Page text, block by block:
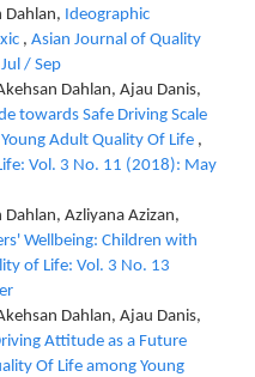
Dahlan, Ideographic
, Asian Journal of Quality
/ Sep
Dahlan, Ajau Danis,
towards Safe Driving Scale
Adult Quality Of Life ,
Vol. 3 No. 11 (2018): May
Azliyana Azizan,
Wellbeing: Children with
of Life: Vol. 3 No. 13
Dahlan, Ajau Danis,
Attitude as a Future
Of Life among Young